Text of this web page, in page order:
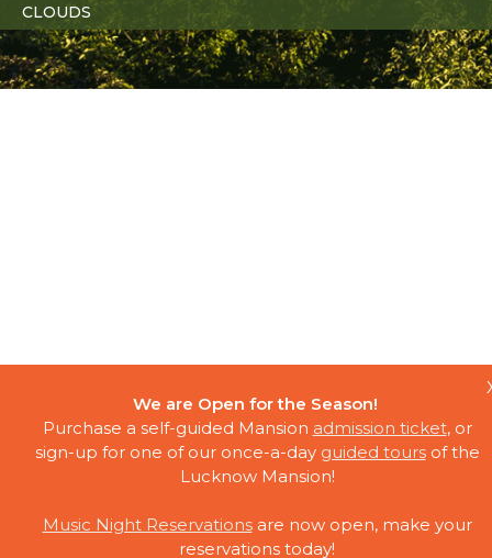
CLOUDS
We are Open for the Season!
Purchase a self-guided Mansion admission ticket, or
sign-up for one of our once-a-day guided toursof the
Lucknow Mansion!
Music Night Reservationsare now open, make your
reservations today!